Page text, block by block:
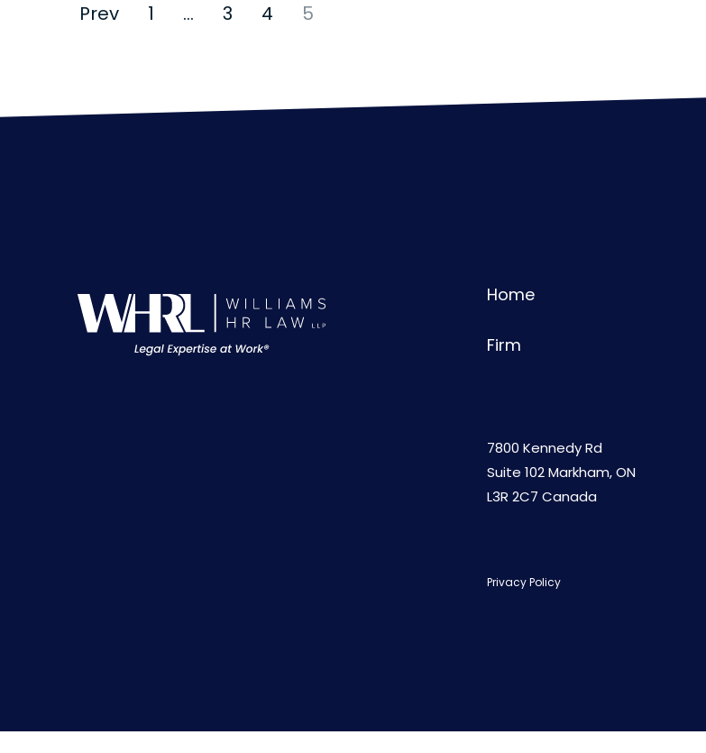
Prev 1 … 3 4 5
Home
Firm
7800 Kennedy Rd
Suite 102 Markham, ON
L3R 2C7 Canada
Privacy Policy